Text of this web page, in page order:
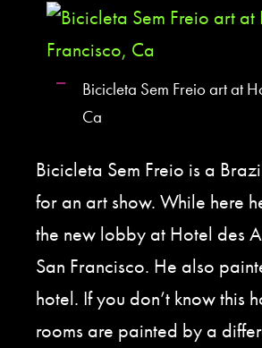
Bicicleta Sem Freio art at
Ca
Bicicleta Sem Freio is a
for an art show. While here
the new lobby at Hotel des
San Francisco. He also
hotel. If you don’t know this
rooms are painted by a